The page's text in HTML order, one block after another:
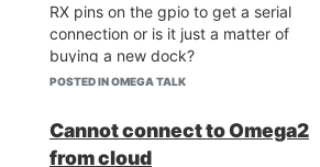
RX pins on the gpio to get a serial
connection or is it just a matter of
buying a new dock?
//Sebastian
POSTED IN OMEGA TALK
Cannot connect to Omega2
from cloud